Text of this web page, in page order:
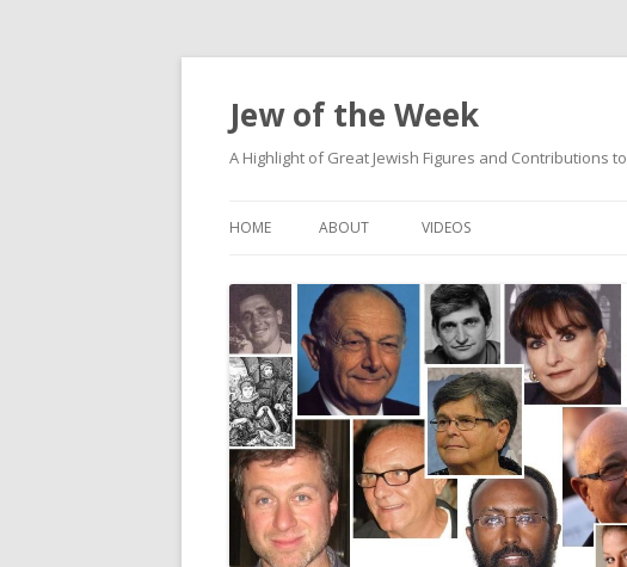
Jew of the Week
A Highlight of Great Jewish Figures and Contributions
HOME ABOUT VIDEOS